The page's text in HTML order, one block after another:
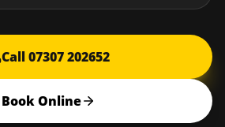
Call 07307 202652
Book Online